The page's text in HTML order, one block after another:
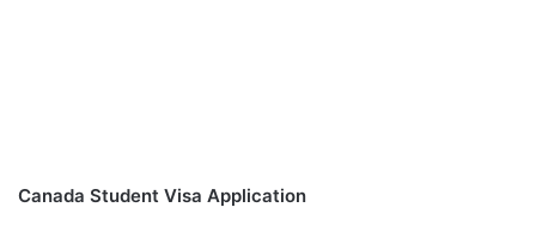
Canada Student Visa Application